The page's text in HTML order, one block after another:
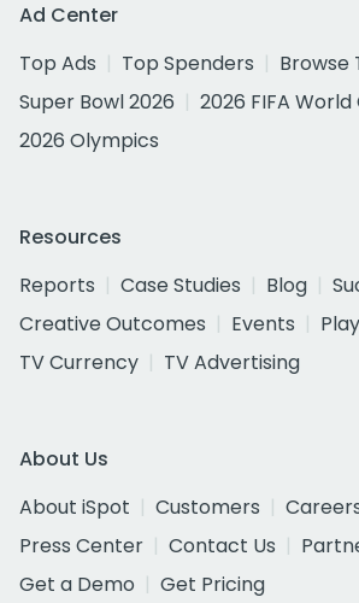
Ad Center
Top Ads
Top Spenders
Browse
Super Bowl 2026
2026 FIFA World
2026 Olympics
Resources
Reports
Case Studies Blog
Creative Outcomes
Events
TV Currency
TV Advertising
About Us
About iSpot
Customers
Press Center
Contact Us
Get a Demo
Get Pricing